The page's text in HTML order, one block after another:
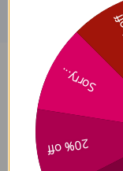
20% off
Sorry...